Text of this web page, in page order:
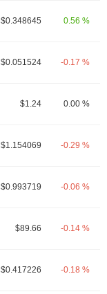
$0.348645 0.56 %
$0.051524 -0.17 %
$1.24 0.00 %
$1.154069 -0.29 %
$0.993719 -0.06 %
$89.66 -0.14 %
$0.417226 -0.18 %